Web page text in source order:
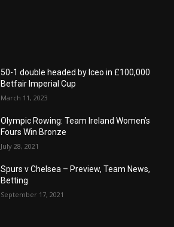
50-1 double headed by Iceo in £100,000
Betfair Imperial Cup
March 11, 2023
Olympic Rowing: Team Ireland Women’s
Fours Win Bronze
July 28, 2021
Spurs v Chelsea – Preview, Team News,
Betting
September 17, 2021